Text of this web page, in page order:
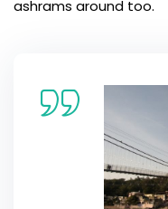
ashrams around too.